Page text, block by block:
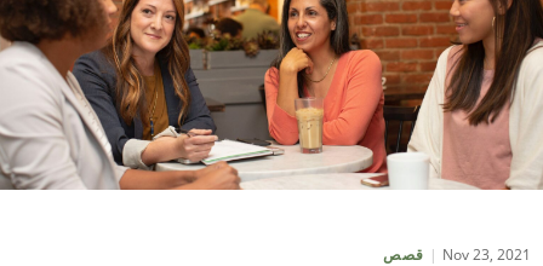
قصص Nov 23,